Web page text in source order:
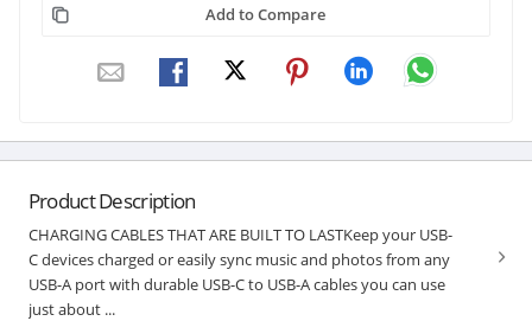
Add to Compare
Product Description
CHARGING CABLES THAT ARE BUILT TO LASTKeep your USB-
C devices charged or easily sync music and photos from any
USB-A port with durable USB-C to USB-A cables you can use
just about ...